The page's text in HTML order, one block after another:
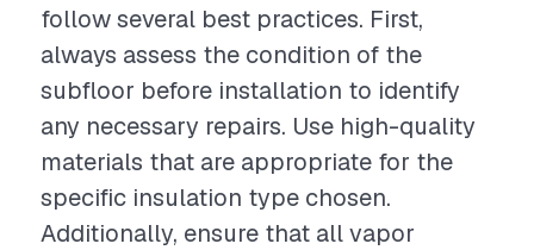
follow several best practices. First,
always assess the condition of the
subfloor before installation to identify
any necessary repairs. Use high-quality
materials that are appropriate for the
specific insulation type chosen.
Additionally, ensure that all vapor